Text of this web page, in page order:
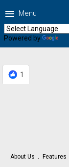
menu Menu
Powered by
1
About Us Features